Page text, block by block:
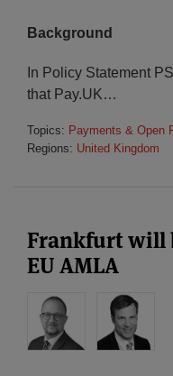
Background
In Policy Statement
that Pay.UK…
Topics: Payments & Open
Regions: United Kingdom
Frankfurt will
EU AMLA